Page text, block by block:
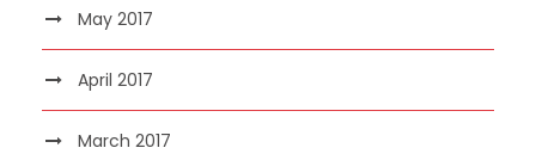
May 2017
April 2017
March 2017